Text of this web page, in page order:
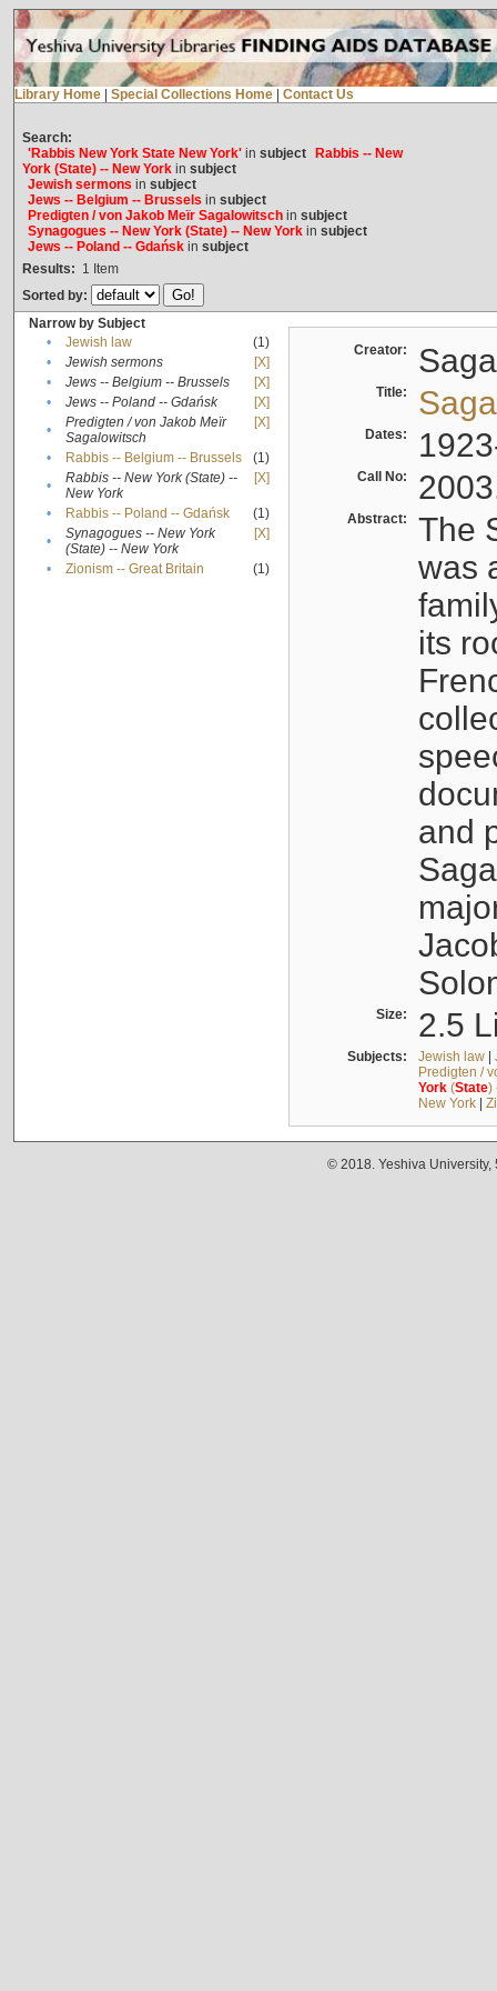
Library Home Special Collections Home Contact Us
Search:
'Rabbis New York State New York'in subject
Rabbis -- New
York (State) -- New Yorkin subject
Jewish sermons in subject
Jews -- Belgium -- Brussels in subject
Predigten / von Jakob Meïr Sagalowitschin subject
Synagogues -- New York (State) -- New Yorkin subject
Jews -- Poland -- Gdańskin subject
Results: 1 Item
Sorted by:
Narrow by Subject
•
Jewish law
(1)
•
Jewish sermons
[X]
•
Jews -- Belgium -- Brussels
[X]
•
Jews -- Poland -- Gdańsk
[X]
•
Predigten / von Jakob Meïr
Sagalowitsch
[X]
• Rabbis -- Belgium -- Brussels
(1)
•
Rabbis -- New York (State) --
New York
[X]
• Rabbis -- Poland -- Gdańsk
(1)
•
Synagogues -- New York
(State) -- New York
[X]
• Zionism -- Great Britain (1)
Creator:
Title:
Dates:
Call No:
Abstract:
The
was
its
and
Size: 2.5
Subjects: Jewish law|
Predigten /
York(State)
New York|
© 2018. Yeshiva University,